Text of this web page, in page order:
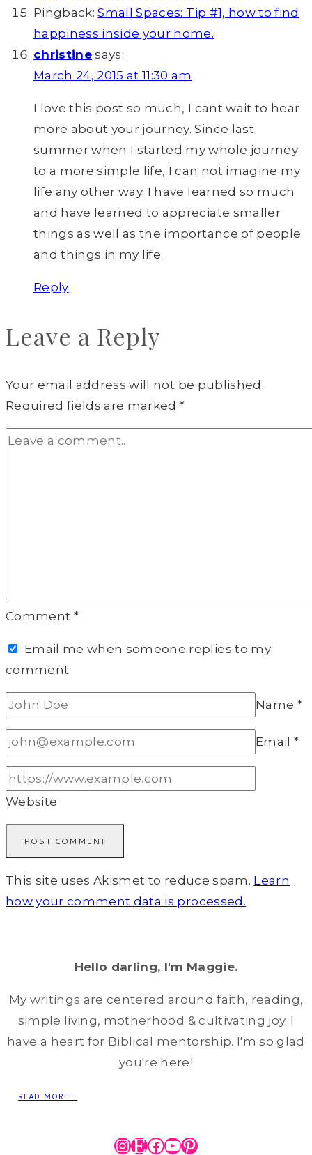
Pingback:Small Spaces: Tip #1, how to find
happiness inside your home.
christine says:
March 24, 2015 at 11:30 am
I love this post so much, I cant wait to hear
more about your journey. Since last
summer when I started my whole journey
to a more simple life, I can not imagine my
life any other way. I have learned so much
and have learned to appreciate smaller
things as well as the importance of people
and things in my life.
Reply
Leave a Reply
Your email address will not be published.
Required fields are marked*
Comment *
Email me when someone replies to my
comment
Name *
Email*
Website
This site uses Akismet to reduce spam. Learn
how your comment data is processed.
Hello darling, I'm Maggie.
My writings are centered around faith, reading,
simple living, motherhood & cultivating joy. I
have a heart for Biblical mentorship. I'm so glad
you're here!
READ MORE...
Instagram
Etsy
Facebook
YouTube
Pinterest